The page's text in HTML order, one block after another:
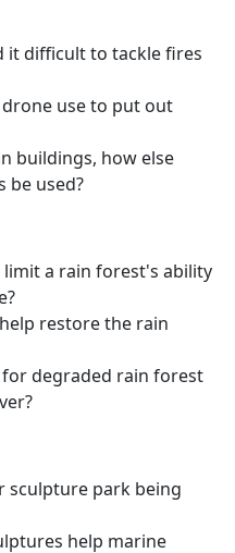
it difficult to tackle fires
use to put out
buildings, how else
be used?
a rain forest's ability
restore the rain
for degraded rain forest
sculpture park being
help marine